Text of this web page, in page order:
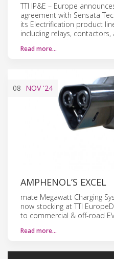
TTI IP&E – Europe
agreement with Sensata
its Electrification product
including relays, contactors,
Read more…
08 NOV'24
AMPHENOL’S EXCEL
mate Megawatt Charging
now stocking at TTI
to commercial & off-road
Read more…